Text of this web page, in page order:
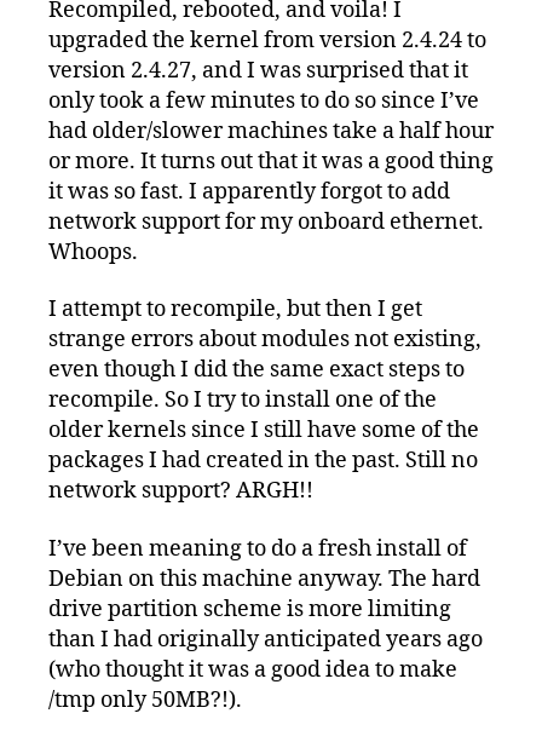
Recompiled, rebooted, and voila! I
upgraded the kernel from version 2.4.24 to
version 2.4.27, and I was surprised that it
only took a few minutes to do so since I’ve
had older/slower machines take a half hour
or more. It turns out that it was a good thing
it was so fast. I apparently forgot to add
network support for my onboard ethernet.
Whoops.
I attempt to recompile, but then I get
strange errors about modules not existing,
even though I did the same exact steps to
recompile. So I try to install one of the
older kernels since I still have some of the
packages I had created in the past. Still no
network support? ARGH!!
I’ve been meaning to do a fresh install of
Debian on this machine anyway. The hard
drive partition scheme is more limiting
than I had originally anticipated years ago
(who thought it was a good idea to make
/tmp only 50MB?!).